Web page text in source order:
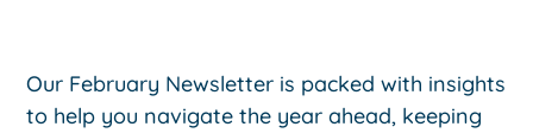
Our February Newsletter is packed with insights
to help you navigate the year ahead, keeping